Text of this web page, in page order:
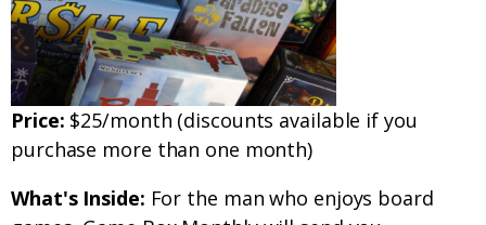
Price: $25/month (discounts available if you
purchase more than one month)
What's Inside: For the man who enjoys board